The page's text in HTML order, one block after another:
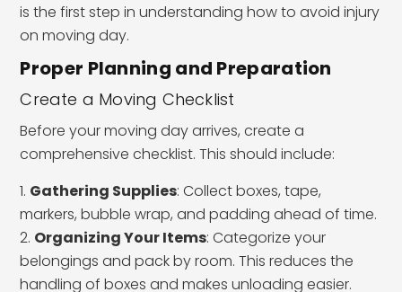
is the first step in understanding how to avoid injury
on moving day.
Proper Planning and Preparation
Create a Moving Checklist
Before your moving day arrives, create a
comprehensive checklist. This should include:
Gathering Supplies: Collect boxes, tape,
markers, bubble wrap, and padding ahead of time.
Organizing Your Items: Categorize your
belongings and pack by room. This reduces the
handling of boxes and makes unloading easier.